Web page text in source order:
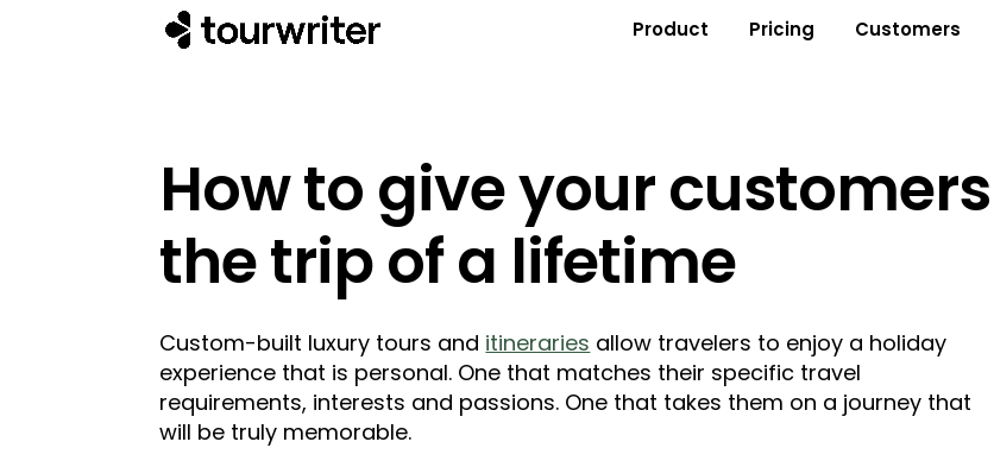
Product Pricing Customers
How to give your customers
the trip of a lifetime
Custom-built luxury tours and itineraries allow travelers to enjoy a holiday
experience that is personal. One that matches their specific travel
requirements, interests and passions. One that takes them on a journey that
will be truly memorable.